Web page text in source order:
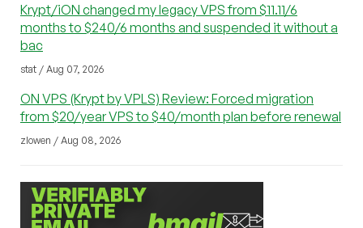
Krypt/iON changed my legacy VPS from $11.11/6
months to $240/6 months and suspended it without a
bac
stat / Aug 07, 2026
ON VPS (Krypt by VPLS) Review: Forced migration
from $20/year VPS to $40/month plan before renewal
zlowen / Aug 08, 2026